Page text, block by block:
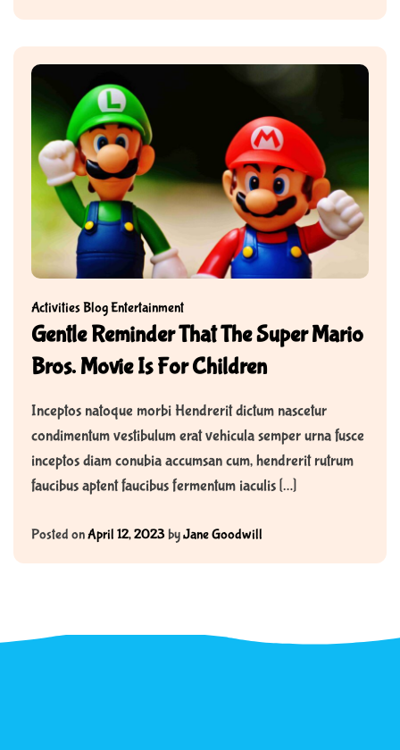
ActivitiesBlogEntertainment
Gentle Reminder That The Super Mario
Bros. Movie Is For Children
Inceptos natoque morbi Hendrerit dictum nascetur
condimentum vestibulum erat vehicula semper urna fusce
inceptos diam conubia accumsan cum, hendrerit rutrum
faucibus aptent faucibus fermentum iaculis […]
Posted onApril 12, 2023byJane Goodwill